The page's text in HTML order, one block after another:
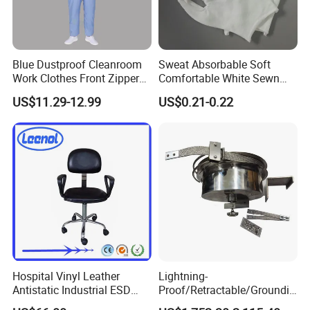
Blue Dustproof Cleanroom
Work Clothes Front Zipper
ESD Workwear for
Pharmaceutical Factory
US$11.29-12.99
Sweat Absorbable Soft
Comfortable White Sewn
Cotton Gloves
US$0.21-0.22
Hospital Vinyl Leather
Antistatic Industrial ESD
Chair with Wheel
Lightning-
Proof/Retractable/Groundin
g/Anti-Static/Lightning-